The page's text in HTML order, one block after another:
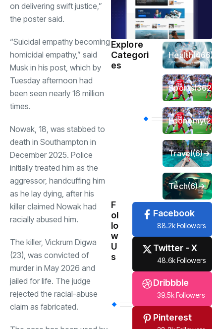
on delivering swift justice,”
the poster said.
“Suicidal empathy becoming
homicidal empathy,” said
Musk in his post, which by
Tuesday afternoon had
been seen nearly 16 million
times.
Nowak, 18, was stabbed to
death in Southampton in
December 2025. Police
initially treated him as the
aggressor, handcuffing him
as he lay dying, after his
killer claimed Nowak had
racially abused him.
The killer, Vickrum Digwa
(23), was convicted of
murder in May 2026 and
jailed for life. The judge
rejected the racial-abuse
claim as fabricated.
Explore
Categori
es
Health(466)
Sports(362)
Economy
Travel(6)
Tech(6)
F
ol
lo
w
U
s
Facebook
88.2k Followers
Twitter - X
48.6k Followers
Dribbble
39.5k Followers
Pinterest